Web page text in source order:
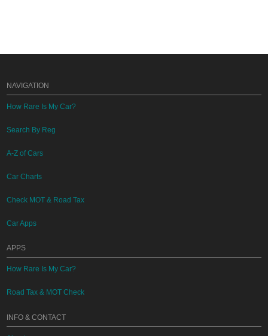
NAVIGATION
How Rare Is My Car?
Search By Reg
A-Z of Cars
Car Charts
Check MOT & Road Tax
Car Apps
APPS
How Rare Is My Car?
Road Tax & MOT Check
INFO & CONTACT